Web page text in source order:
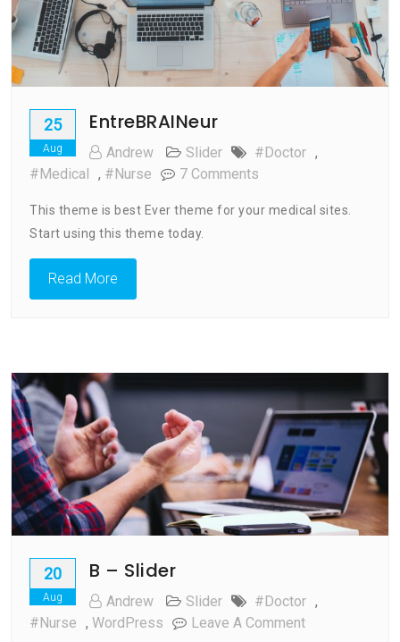
25
Aug
EntreBRAINeur
Andrew Slider #doctor ,
#medical
, #nurse 7 Comments
This theme is best Ever theme for your medical sites.
Start using this theme today.
Read More
20
Aug
B – Slider
Andrew Slider #doctor ,
#nurse , WordPress Leave A CommentOn